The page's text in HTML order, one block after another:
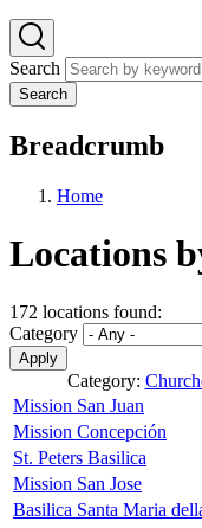
Search
Search
Breadcrumb
Home
Locations
172 locations found:
Category
Category:
Mission San Juan
Mission Concepción
St. Peters Basilica
Mission San Jose
Basilica Santa Maria